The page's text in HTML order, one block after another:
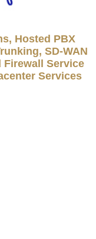
Hosted PBX
SD-WAN
Firewall Service
Services